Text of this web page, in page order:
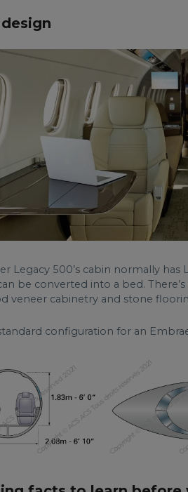
Legacy 500’s cabin normally has
be converted into a bed.
veneer cabinetry and stone
configuration for an